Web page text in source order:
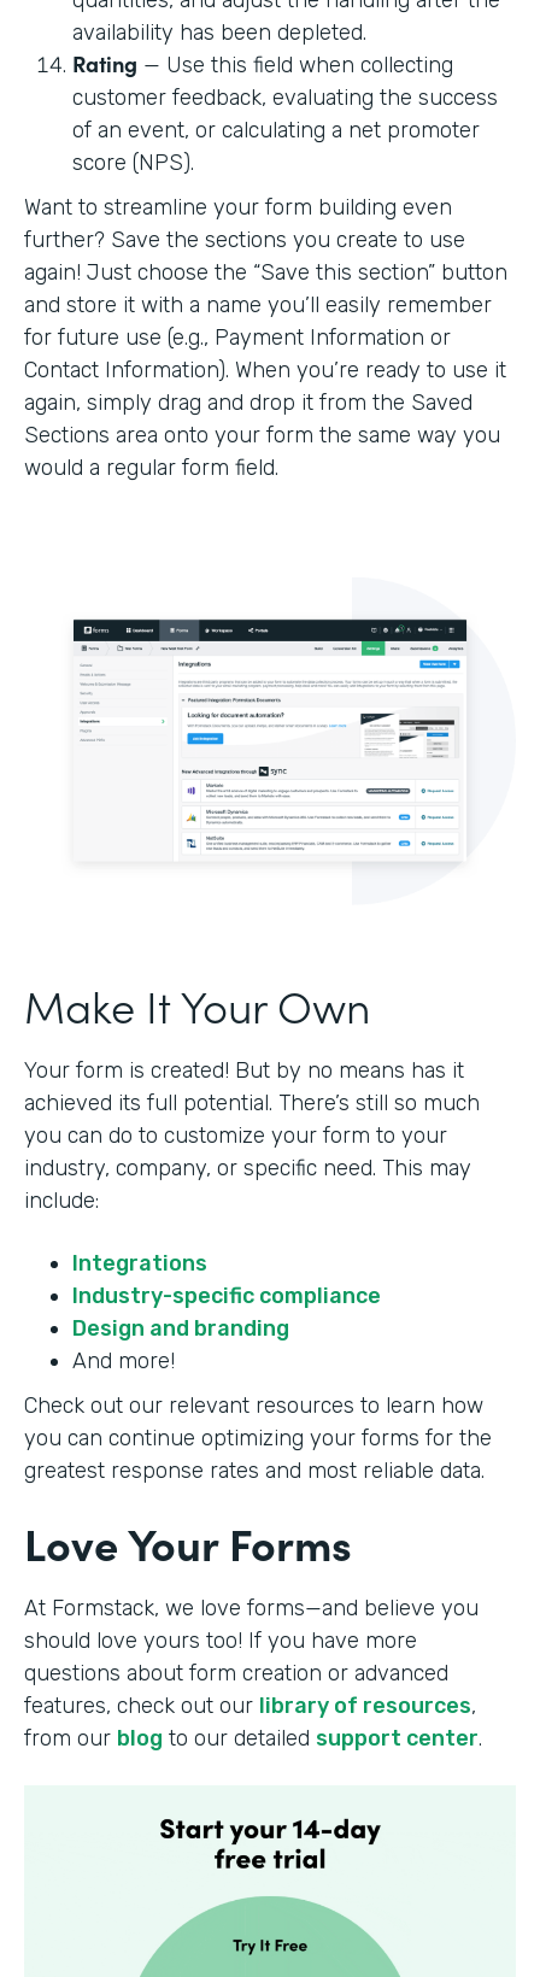
availability has been depleted.
Rating — Use this field when collecting
customer feedback, evaluating the success
of an event, or calculating a net promoter
score (NPS).
Want to streamline your form building even
further? Save the sections you create to use
again! Just choose the “Save this section” button
and store it with a name you’ll easily remember
for future use (e.g., Payment Information or
Contact Information). When you’re ready to use it
again, simply drag and drop it from the Saved
Sections area onto your form the same way you
would a regular form field.
Make It Your Own
Your form is created! But by no means has it
achieved its full potential. There’s still so much
you can do to customize your form to your
industry, company, or specific need. This may
include:
Integrations
Industry-specific compliance
Design and branding
And more!
Check out our relevant resources to learn how
you can continue optimizing your forms for the
greatest response rates and most reliable data.
Love Your Forms
At Formstack, we love forms—and believe you
should love yours too! If you have more
questions about form creation or advanced
features, check out our library of resources,
from our blog to our detailed support center.